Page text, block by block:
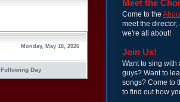
Monday, May 18, 2026
Following Day
Meet the
Come to the
meet the
we're all about!
Join Us!
Want to sing with
guys? Want to
songs? Come to
to find out how